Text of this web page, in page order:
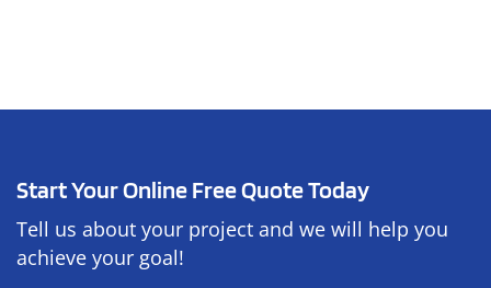
Start Your Online Free Quote Today
Tell us about your project and we will help you
achieve your goal!